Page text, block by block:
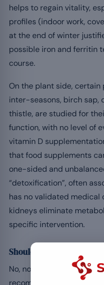
helps to regain vitality,
profiles (indoor work,
at the end of winter
possible iron and ferritin
course.
On the plant side,
inter-seasons, birch sap,
thistle, are studied for
function, with no level of
vitamin D
that food supplements
one-sided and
“detoxification”, often
has no validated medical
kidneys eliminate
specific intervention.
Should you take a
No, not in the medical
recommends a seasonal